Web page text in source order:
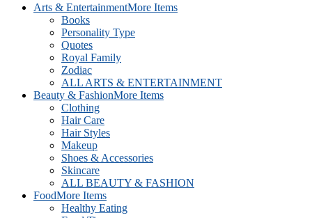
Arts & EntertainmentMore Items
Books
Personality Type
Quotes
Royal Family
Zodiac
ALL ARTS & ENTERTAINMENT
Beauty & FashionMore Items
Clothing
Hair Care
Hair Styles
Makeup
Shoes & Accessories
Skincare
ALL BEAUTY & FASHION
FoodMore Items
Healthy Eating